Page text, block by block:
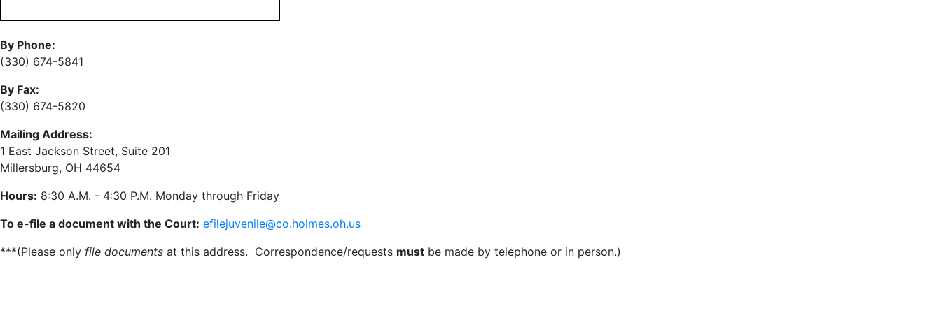
By Phone:
(330) 674-5841
By Fax:
(330) 674-5820
Mailing Address:
1 East Jackson Street, Suite 201
Millersburg, OH 44654
Hours: 8:30 A.M. - 4:30 P.M. Monday through Friday
To e-file a document with the Court: efilejuvenile@co.holmes.oh.us
***(Please only file documents at this address. Correspondence/requests must be made by telephone or in person.)